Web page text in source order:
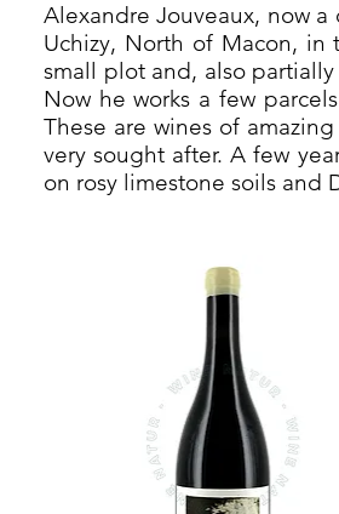
Alexandre Jouveaux, now
Uchizy, North of Macon, in
small plot and, also
Now he works a few
These are wines of
very sought after. A few
on rosy limestone soils and